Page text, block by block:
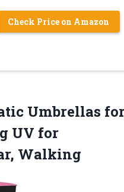
Check Price on Amazon
Umbrellas
UV for
Walking